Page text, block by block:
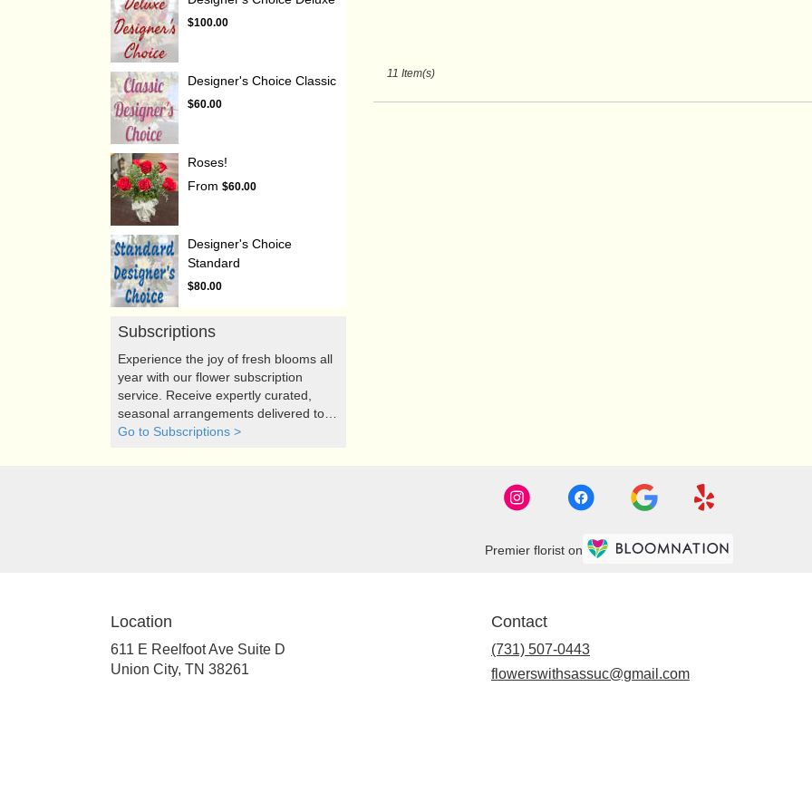
$100.00
Designer's Choice Classic
$60.00
Roses!
From $60.00
Designer's Choice
Standard
$80.00
Subscriptions
Experience the joy of fresh blooms all
year with our flower subscription
service. Receive expertly curated,
seasonal arrangements delivered to
your doorstep at your preferred
Go to Subscriptions >
11 Item(s)
Premier florist on
Location
611 E Reelfoot Ave Suite D
Union City, TN 38261
Contact
(731) 507-0443
flowerswithsassuc@gmail.com